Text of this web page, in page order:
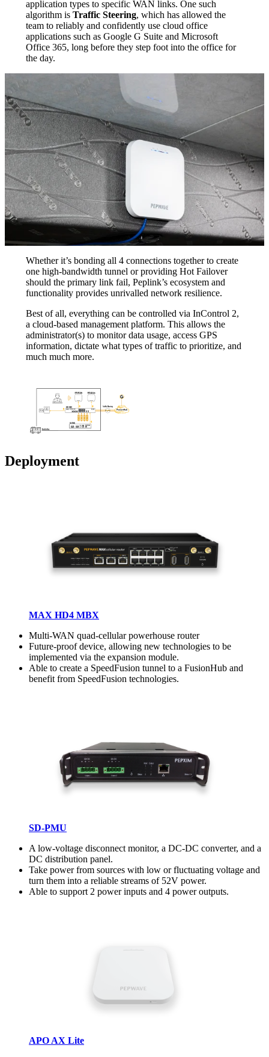
application types to specific WAN links. One such
algorithm is Traffic Steering, which has allowed the
team to reliably and confidently use cloud office
applications such as Google G Suite and Microsoft
Office 365, long before they step foot into the office for
the day.
Whether it’s bonding all 4 connections together to create
one high-bandwidth tunnel or providing Hot Failover
should the primary link fail, Peplink’s ecosystem and
functionality provides unrivalled network resilience.
Best of all, everything can be controlled via InControl 2,
a cloud-based management platform. This allows the
administrator(s) to monitor data usage, access GPS
information, dictate what types of traffic to prioritize, and
much much more.
Deployment
MAX HD4 MBX
Multi-WAN quad-cellular powerhouse router
Future-proof device, allowing new technologies to be
implemented via the expansion module.
Able to create a SpeedFusion tunnel to a FusionHub and
benefit from SpeedFusion technologies.
SD-PMU
A low-voltage disconnect monitor, a DC-DC converter, and a
DC distribution panel.
Take power from sources with low or fluctuating voltage and
turn them into a reliable streams of 52V power.
Able to support 2 power inputs and 4 power outputs.
APO AX Lite